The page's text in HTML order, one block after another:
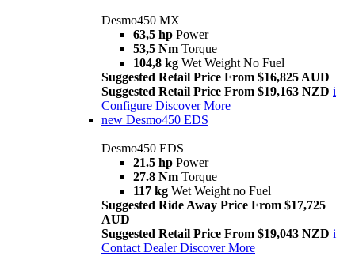
Desmo450 MX
63,5 hp Power
53,5 Nm Torque
104,8 kg Wet Weight No Fuel
Suggested Retail Price From $16,825 AUD
Suggested Retail Price From $19,163 NZD i
Configure Discover More
new Desmo450 EDS
Desmo450 EDS
21.5 hp Power
27.8 Nm Torque
117 kg Wet Weight no Fuel
Suggested Ride Away Price From $17,725
AUD
Suggested Retail Price From $19,043 NZD i
Contact Dealer Discover More